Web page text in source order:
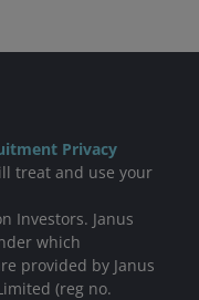
Privacy
treat and use your
Investors. Janus
which
provided by Janus
(reg no.